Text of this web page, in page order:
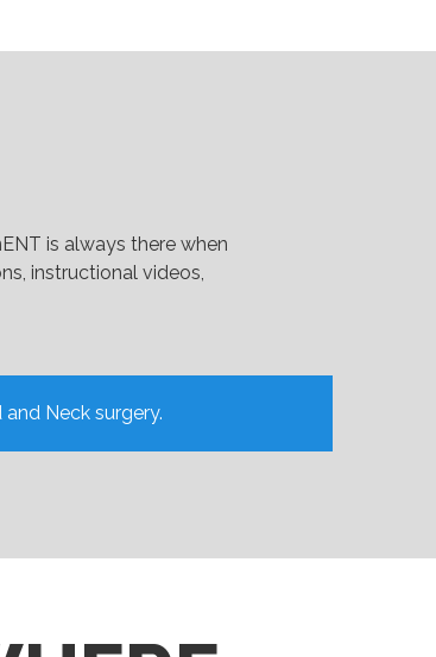
is always there when
instructional videos,
Neck surgery.